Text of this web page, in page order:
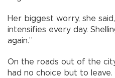
Her biggest worry, she
intensifies every day.
again.”
On the roads out of the
had no choice but to leave.